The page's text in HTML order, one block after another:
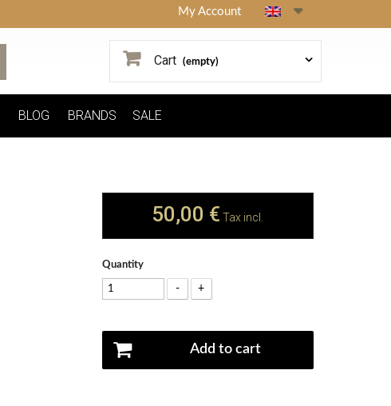
My Account
Cart (empty)
BLOG BRANDS SALE
50,00 € Tax incl.
Quantity
- +
Add to cart